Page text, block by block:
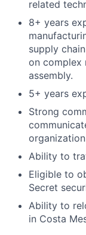
related
8+ years
supply
on complex
assembly.
5+ years
Strong
Ability to
Eligible to
Secret
Ability to
in Costa